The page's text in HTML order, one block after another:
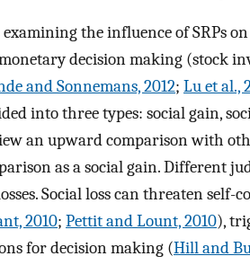
examining the influence of SRPs
decision making (stock
and Sonnemans, 2012; Lu et al.,
into three types: social gain,
an upward comparison with
as a social gain. Different
Social loss can threaten self-
2010; Pettit and Lount, 2010),
for decision making (Hill and